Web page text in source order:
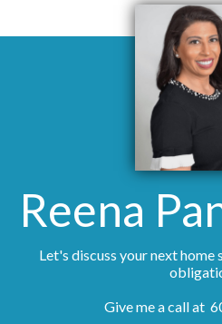
Reena
Let's discuss your next home
Give me a call at